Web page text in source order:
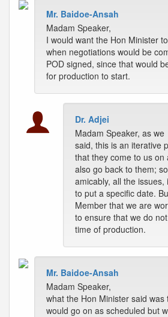
Mr. Baidoe-Ansah
Madam Speaker,
I would want the Hon Minister
when negotiations would be
POD signed, since that would
for production to start.
Dr. Adjei
Madam Speaker, as we
said, this is an iterative
that they come to us on
also go back to them;
amicably, all the
to put a specific date.
Member that we are
to ensure that we do
time of production.
Mr. Baidoe-Ansah
Madam Speaker,
what the Hon Minister said was
would go on as scheduled but